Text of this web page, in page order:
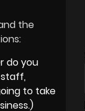
the
do you
to take